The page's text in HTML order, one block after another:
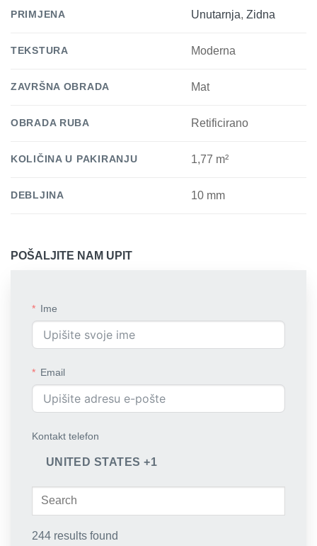
PRIMJENA Unutarnja,Zidna
TEKSTURA Moderna
ZAVRŠNA OBRADA Mat
OBRADA RUBA Retificirano
KOLIČINA U PAKIRANJU 1,77 m²
DEBLJINA 10 mm
POŠALJITE NAM UPIT
Ime
Email
Kontakt telefon
UNITED STATES +1
244 results found